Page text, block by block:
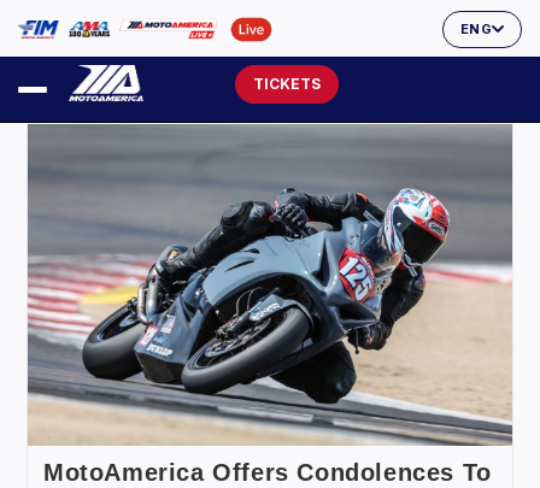
ENG
TICKETS
MotoAmerica Offers Condolences To